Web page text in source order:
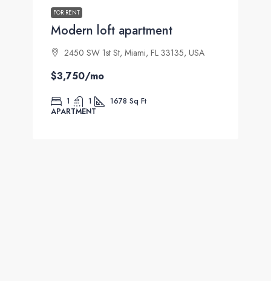
FOR RENT
Modern loft apartment
2450 SW 1st St, Miami, FL 33135, USA
$3,750/mo
1 1 1678 Sq Ft
APARTMENT